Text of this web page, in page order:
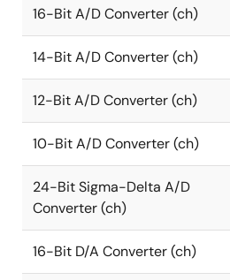
16-Bit A/D Converter (ch)
14-Bit A/D Converter (ch)
12-Bit A/D Converter (ch)
10-Bit A/D Converter (ch)
24-Bit Sigma-Delta A/D
Converter (ch)
16-Bit D/A Converter (ch)